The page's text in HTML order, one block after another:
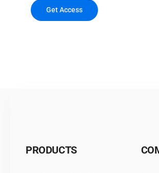
Get Access
PRODUCTS